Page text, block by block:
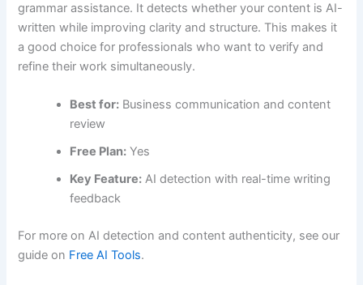
grammar assistance. It detects whether your content is AI-
written while improving clarity and structure. This makes it
a good choice for professionals who want to verify and
refine their work simultaneously.
Best for: Business communication and content
review
Free Plan: Yes
Key Feature: AI detection with real-time writing
feedback
For more on AI detection and content authenticity, see our
guide on Free AI Tools.